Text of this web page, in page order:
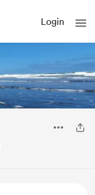
Login